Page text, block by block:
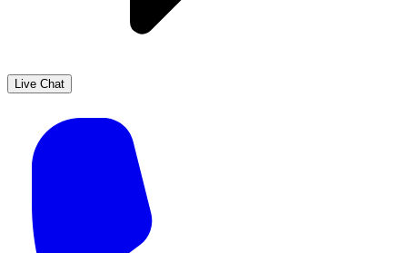
Live Chat